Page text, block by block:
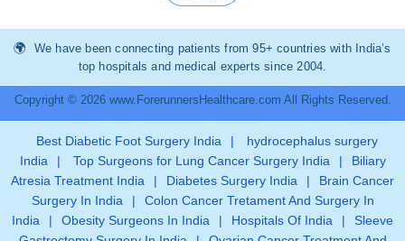
We have been connecting patients from 95+ countries with India’s
top hospitals and medical experts since 2004.
Copyright © 2026 www.ForerunnersHealthcare.com All Rights Reserved.
Best Diabetic Foot Surgery India |
hydrocephalus surgery
India
| Top Surgeons for Lung Cancer Surgery India |
Biliary
Atresia Treatment India
| Diabetes Surgery India |
Brain Cancer
Surgery In India
|
Colon Cancer Tretament And Surgery In
India
| Obesity Surgeons In India | Hospitals Of India |
Sleeve